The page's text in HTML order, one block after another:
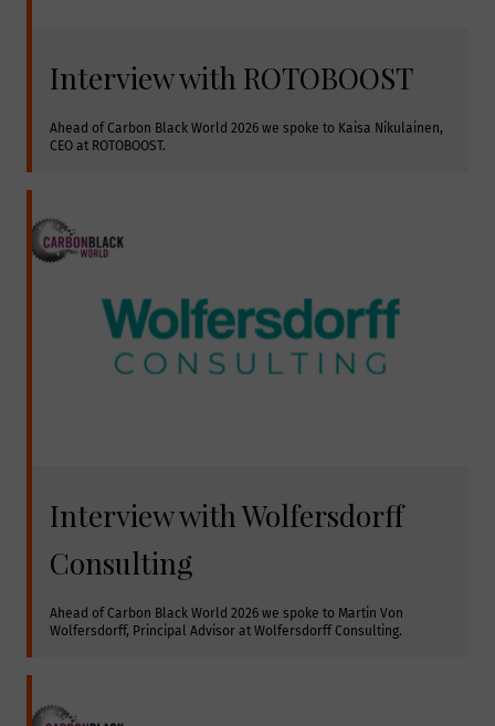
Interview with ROTOBOOST
Ahead of Carbon Black World 2026 we spoke to Kaisa Nikulainen,
CEO at ROTOBOOST.
Interview with Wolfersdorff
Consulting
Ahead of Carbon Black World 2026 we spoke to Martin Von
Wolfersdorff, Principal Advisor at Wolfersdorff Consulting.